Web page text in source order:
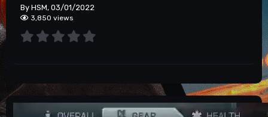
By HSM, 03/01/2022
3,850 views